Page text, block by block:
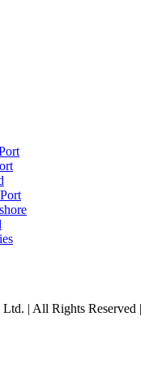
| All Rights Reserved |